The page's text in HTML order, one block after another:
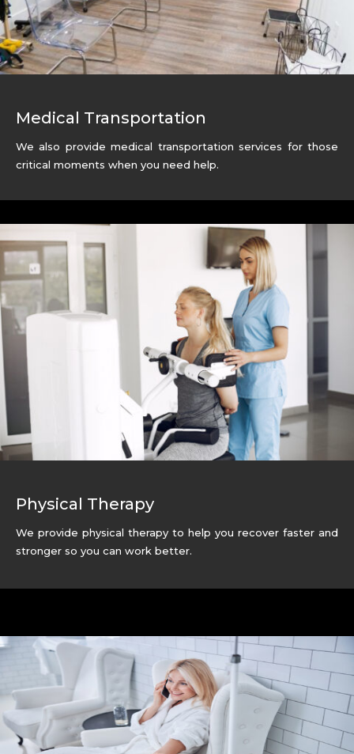
Medical Transportation
We also provide medical transportation services for those
critical moments when you need help.
Physical Therapy
We provide physical therapy to help you recover faster and
stronger so you can work better.